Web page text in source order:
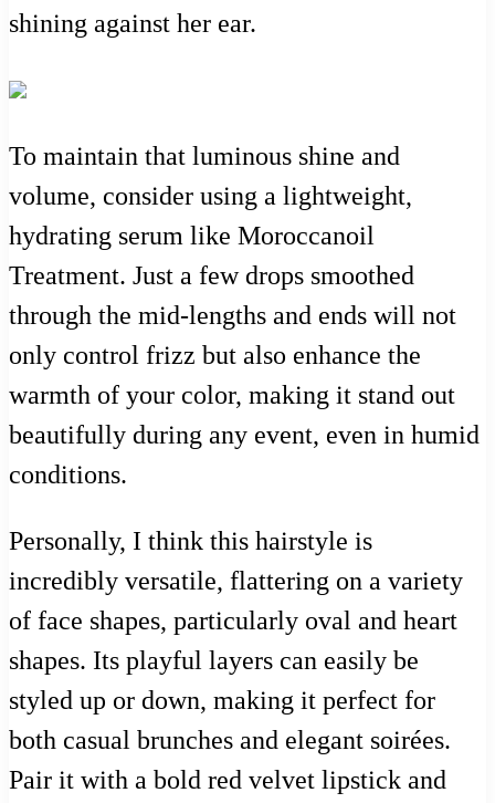
shining against her ear.
To maintain that luminous shine and
volume, consider using a lightweight,
hydrating serum like Moroccanoil
Treatment. Just a few drops smoothed
through the mid-lengths and ends will not
only control frizz but also enhance the
warmth of your color, making it stand out
beautifully during any event, even in humid
conditions.
Personally, I think this hairstyle is
incredibly versatile, flattering on a variety
of face shapes, particularly oval and heart
shapes. Its playful layers can easily be
styled up or down, making it perfect for
both casual brunches and elegant soirées.
Pair it with a bold red velvet lipstick and